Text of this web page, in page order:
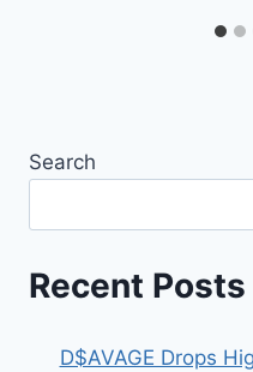
Search
Recent Posts
D$AVAGE Drops